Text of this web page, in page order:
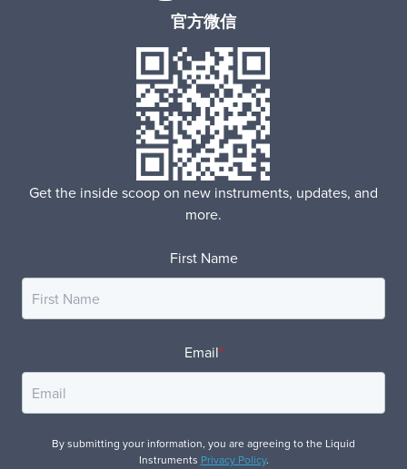
官方微信
Get the inside scoop on new instruments, updates, and
more.
First Name
Email*
By submitting your information, you are agreeing to the Liquid
Instruments Privacy Policy.